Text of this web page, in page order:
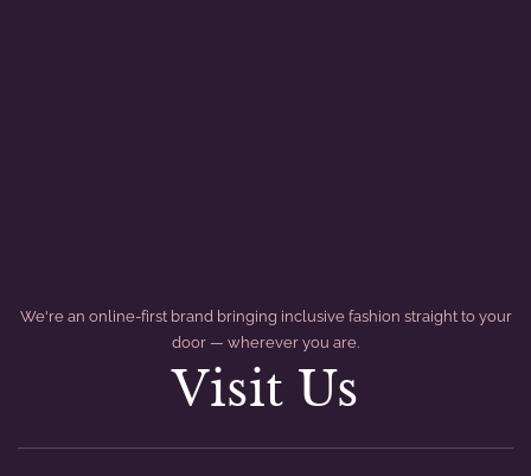
We're an online-first brand bringing inclusive fashion straight to your
door — wherever you are.
Visit Us